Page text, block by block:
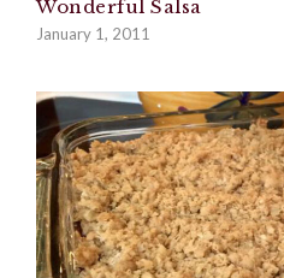
Wonderful Salsa
January 1, 2011